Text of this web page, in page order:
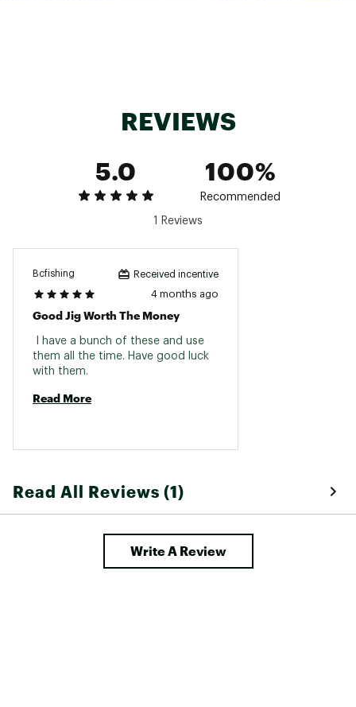
REVIEWS
5.0
100%
Recommended
1 Reviews
Bcfishing Received incentive
4 months ago
Good Jig Worth The Money
I have a bunch of these and use
them all the time. Have good luck
Read More
Read All Reviews (1)
Write A Review